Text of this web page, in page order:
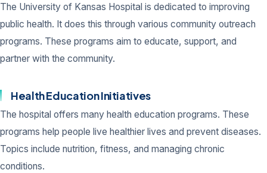
The University of Kansas Hospital is dedicated to improving
public health. It does this through various community outreach
programs. These programs aim to educate, support, and
partner with the community.
Health Education Initiatives
The hospital offers many health education programs. These
programs help people live healthier lives and prevent diseases.
Topics include nutrition, fitness, and managing chronic
conditions.